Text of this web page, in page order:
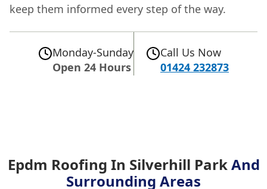
keep them informed every step of the way.
Monday-Sunday
Open 24 Hours
Call Us Now
01424 232873
Epdm Roofing In Silverhill ParkAnd
Surrounding Areas